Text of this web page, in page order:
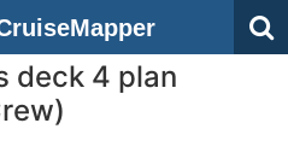
deck 4 plan